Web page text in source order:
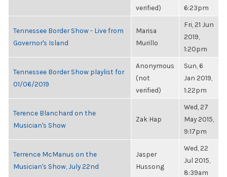
verified)
6:23pm
Tennessee Border Show - Live from
Governor's Island
Marisa
Murillo
Fri, 21 Jun
2019,
1:20pm
Tennessee Border Show playlist for
01/06/2019
Anonymous
(not
verified)
Sun, 6
Jan 2019,
1:22pm
Terence Blanchard on the
Musician's Show
Zak Hap
Wed, 27
May 2015,
9:17pm
Terrence McManus on the
Musician's Show, July 22nd
Jasper
Hussong
Wed, 22
Jul 2015,
8:39am